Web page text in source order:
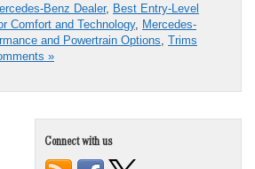
Benz Dealer, Best Entry-Level
Comfort and Technology, Mercedes-
and Powertrain Options Trims
»
Connect with us